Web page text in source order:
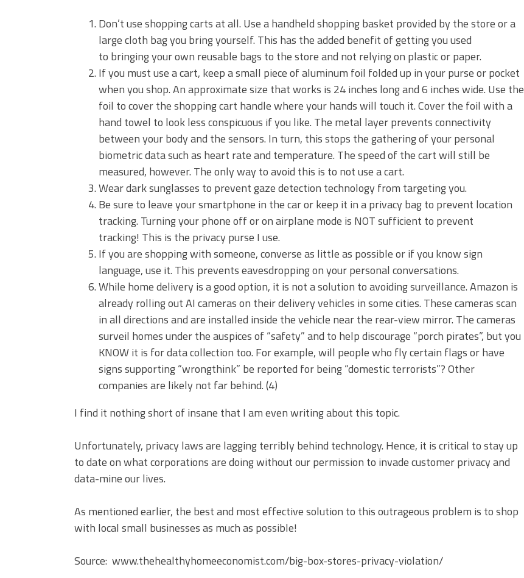
Don’t use shopping carts at all. Use a handheld shopping basket provided by the store or a
large cloth bag you bring yourself. This has the added benefit of getting you used
to bringing your own reusable bags to the store and not relying on plastic or paper.
If you must use a cart, keep a small piece of aluminum foil folded up in your purse or pocket
when you shop. An approximate size that works is 24 inches long and 6 inches wide. Use the
foil to cover the shopping cart handle where your hands will touch it. Cover the foil with a
hand towel to look less conspicuous if you like. The metal layer prevents connectivity
between your body and the sensors. In turn, this stops the gathering of your personal
biometric data such as heart rate and temperature. The speed of the cart will still be
measured, however. The only way to avoid this is to not use a cart.
Wear dark sunglasses to prevent gaze detection technology from targeting you.
Be sure to leave your smartphone in the car or keep it in a privacy bag to prevent location
tracking. Turning your phone off or on airplane mode is NOT sufficient to prevent
tracking! This is the privacy purse I use.
If you are shopping with someone, converse as little as possible or if you know sign
language, use it. This prevents eavesdropping on your personal conversations.
While home delivery is a good option, it is not a solution to avoiding surveillance. Amazon is
already rolling out AI cameras on their delivery vehicles in some cities. These cameras scan
in all directions and are installed inside the vehicle near the rear-view mirror. The cameras
surveil homes under the auspices of “safety” and to help discourage “porch pirates”, but you
KNOW it is for data collection too. For example, will people who fly certain flags or have
signs supporting “wrongthink” be reported for being “domestic terrorists”? Other
companies are likely not far behind. (4)
I find it nothing short of insane that I am even writing about this topic.
Unfortunately, privacy laws are lagging terribly behind technology. Hence, it is critical to stay up
to date on what corporations are doing without our permission to invade customer privacy and
data-mine our lives.
As mentioned earlier, the best and most effective solution to this outrageous problem is to shop
with local small businesses as much as possible!
Source: www.thehealthyhomeeconomist.com/big-box-stores-privacy-violation/